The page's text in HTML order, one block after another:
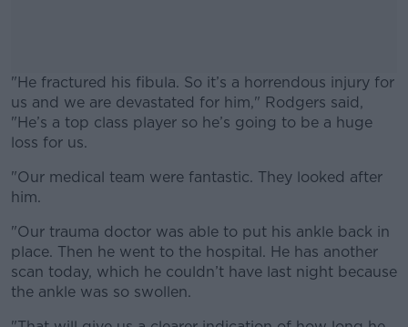
"He fractured his fibula. So it’s a horrendous injury for
us and we are devastated for him," Rodgers said,
"He’s a top class player so he’s going to be a huge
loss for us.
#AD
Learn more
"Our medical team were fantastic. They looked after
him.
"Our trauma doctor was able to put his ankle back in
place. Then he went to the hospital. He has another
scan today, which he couldn’t have last night because
the ankle was so swollen.